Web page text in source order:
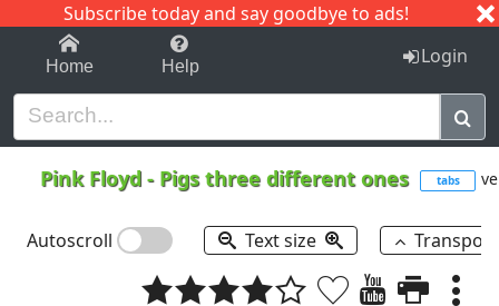
Subscribe today and say goodbye to ads!
1-9 C I J
Home Help Login
Pink Floyd - Pigs three different ones tabs
Autoscroll Text size